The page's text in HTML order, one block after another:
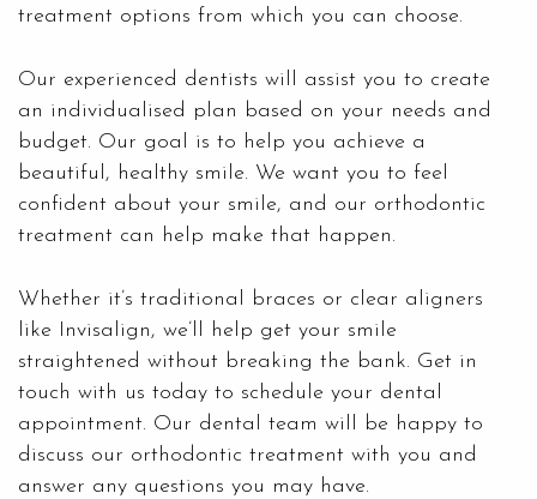
treatment options from which you can choose.
Our experienced dentists will assist you to create
an individualised plan based on your needs and
budget. Our goal is to help you achieve a
beautiful, healthy smile. We want you to feel
confident about your smile, and our orthodontic
treatment can help make that happen.
Whether it’s traditional braces or clear aligners
like Invisalign, we’ll help get your smile
straightened without breaking the bank. Get in
touch with us today to schedule your dental
appointment. Our dental team will be happy to
discuss our orthodontic treatment with you and
answer any questions you may have.